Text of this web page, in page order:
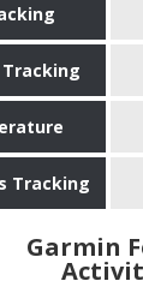
Tracking
Garmin